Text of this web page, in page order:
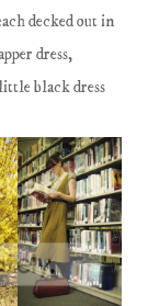
decked out in
dress,
black dress